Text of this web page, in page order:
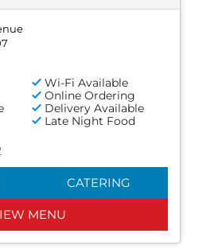
Wi-Fi Available
Online Ordering
Delivery Available
Late Night Food
CATERING
MENU